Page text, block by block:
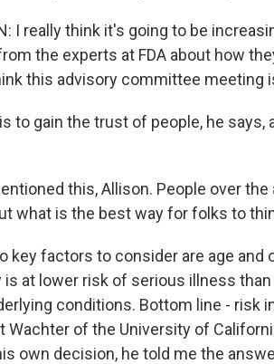
I really think it's going to be
the experts at FDA about how
this advisory committee meeting
is to gain the trust of people, he
this, Allison. People over
what is the best way for folks to
key factors to consider are age and
is at lower risk of serious illness
conditions. Bottom line - risk
Wachter of the University of
own decision, he told me the